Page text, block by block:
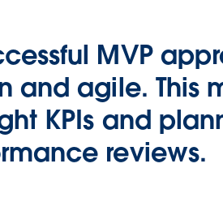
MVP
and agile. This
KPIs and
reviews.